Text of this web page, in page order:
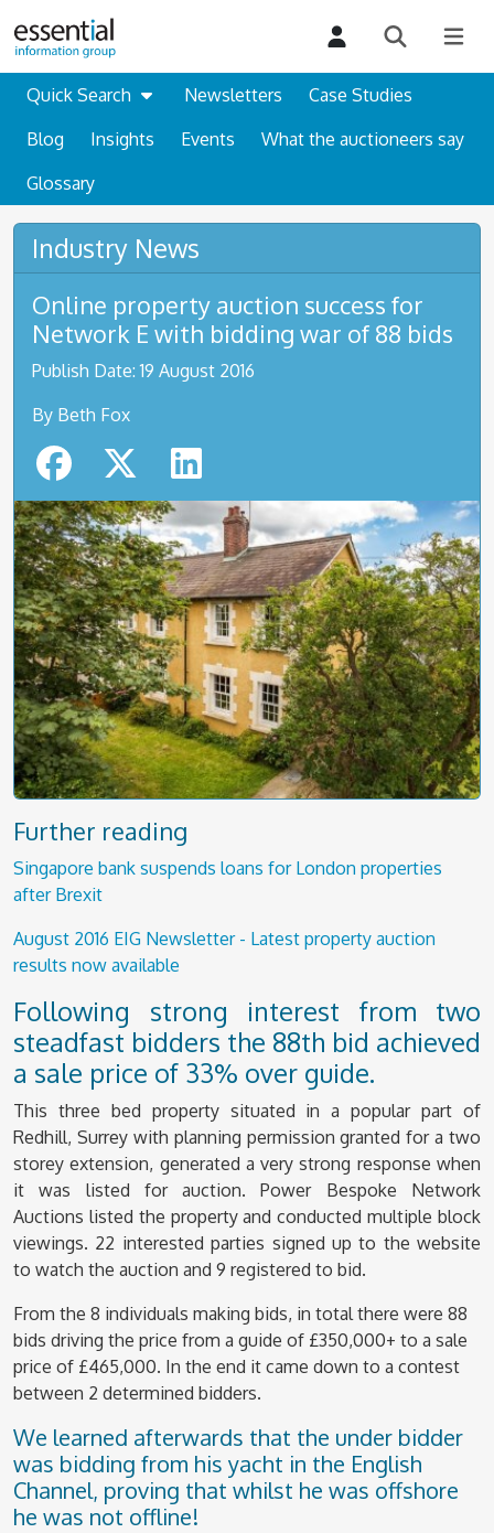
Quick Search Newsletters
Case Studies
Blog
Insights Events
What the auctioneers say
Glossary
Industry News
Online property auction success for
Network E with bidding war of 88 bids
Publish Date: 19 August 2016
By Beth Fox
Further reading
Singapore bank suspends loans for London properties
after Brexit
August 2016 EIG Newsletter - Latest property auction
results now available
Following strong interest from two
steadfast bidders the 88th bid achieved
a sale price of 33% over guide.
This three bed property situated in a popular part of
Redhill, Surrey with planning permission granted for a two
storey extension, generated a very strong response when
it was listed for auction. Power Bespoke Network
Auctions listed the property and conducted multiple block
viewings. 22 interested parties signed up to the website
to watch the auction and 9 registered to bid.
From the 8 individuals making bids, in total there were 88
bids driving the price from a guide of £350,000+ to a sale
price of £465,000. In the end it came down to a contest
between 2 determined bidders.
We learned afterwards that the under bidder
was bidding from his yacht in the English
Channel, proving that whilst he was offshore
he was not offline!